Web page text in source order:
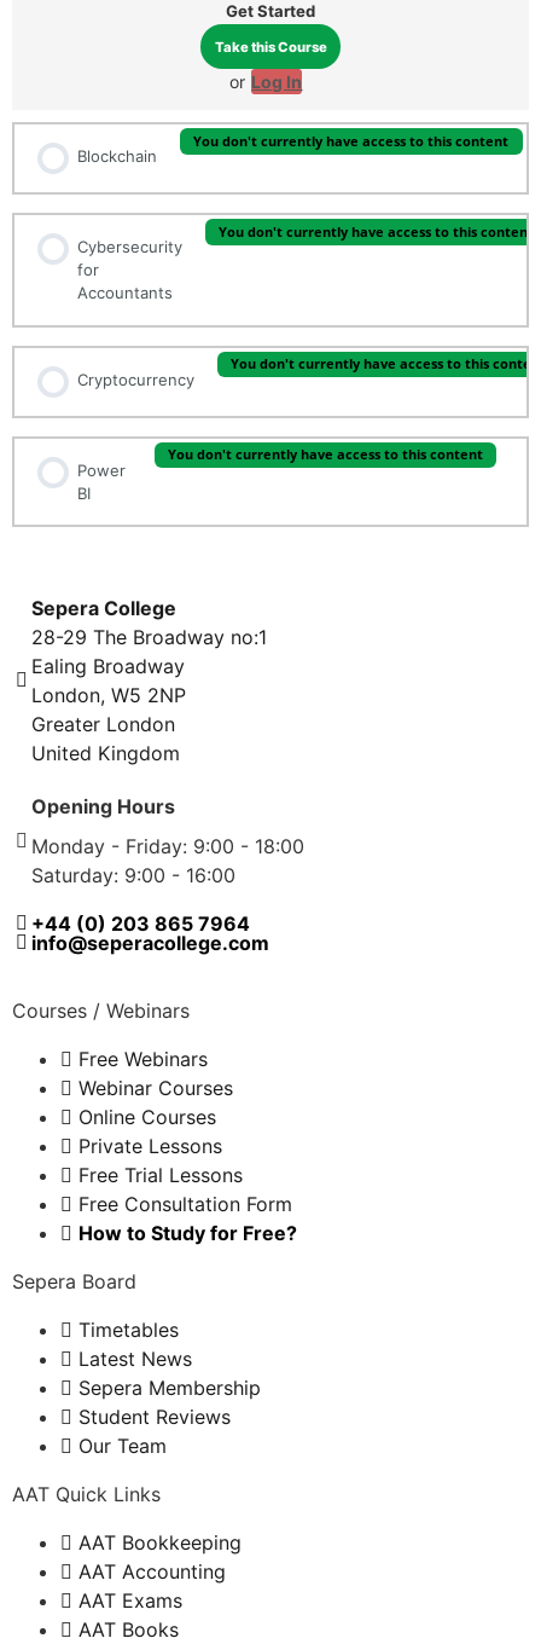
Get Started
Take this Course
or Log In
Blockchain
You don't currently have access to this content
Cybersecurity
for
Accountants
You don't currently have access to this content
Cryptocurrency
You don't currently have access to this
Power
BI
You don't currently have access to this content
Sepera College
28-29 The Broadway no:1
Ealing Broadway
London, W5 2NP
Greater London
United Kingdom
Opening Hours
Monday - Friday: 9:00 - 18:00
Saturday: 9:00 - 16:00
+44 (0) 203 865 7964
info@seperacollege.com
Courses / Webinars
Free Webinars
Webinar Courses
Online Courses
Private Lessons
Free Trial Lessons
Free Consultation Form
How to Study for Free?
Sepera Board
Timetables
Latest News
Sepera Membership
Student Reviews
Our Team
AAT Quick Links
AAT Bookkeeping
AAT Accounting
AAT Exams
AAT Books